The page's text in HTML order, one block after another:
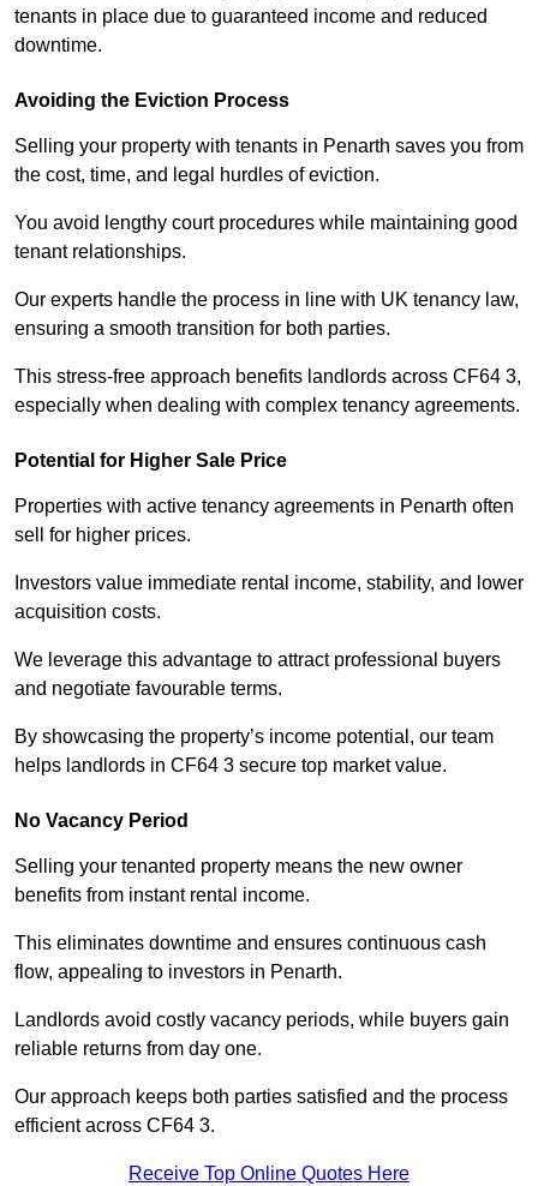
tenants in place due to guaranteed income and reduced
downtime.
Avoiding the Eviction Process
Selling your property with tenants in Penarth saves you from
the cost, time, and legal hurdles of eviction.
You avoid lengthy court procedures while maintaining good
tenant relationships.
Our experts handle the process in line with UK tenancy law,
ensuring a smooth transition for both parties.
This stress-free approach benefits landlords across CF64 3,
especially when dealing with complex tenancy agreements.
Potential for Higher Sale Price
Properties with active tenancy agreements in Penarth often
sell for higher prices.
Investors value immediate rental income, stability, and lower
acquisition costs.
We leverage this advantage to attract professional buyers
and negotiate favourable terms.
By showcasing the property’s income potential, our team
helps landlords in CF64 3 secure top market value.
No Vacancy Period
Selling your tenanted property means the new owner
benefits from instant rental income.
This eliminates downtime and ensures continuous cash
flow, appealing to investors in Penarth.
Landlords avoid costly vacancy periods, while buyers gain
reliable returns from day one.
Our approach keeps both parties satisfied and the process
efficient across CF64 3.
Receive Top Online Quotes Here